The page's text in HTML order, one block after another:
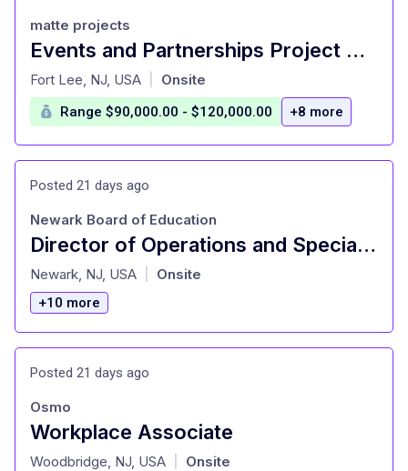
Events and Partnerships Project Manager (HERO-Contract Role)
at
matte projects
Fort Lee, NJ, USA Onsite
Range $90,000.00 - $120,000.00 +8 more
Posted 21 days ago
Director of Operations and Special Activities (NBOE)
at
Newark Board of Education
Newark, NJ, USA Onsite
+10 more
Posted 21 days ago
Workplace Associate
at
Osmo
Woodbridge, NJ, USA Onsite